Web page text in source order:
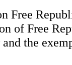
Free
of Free
the